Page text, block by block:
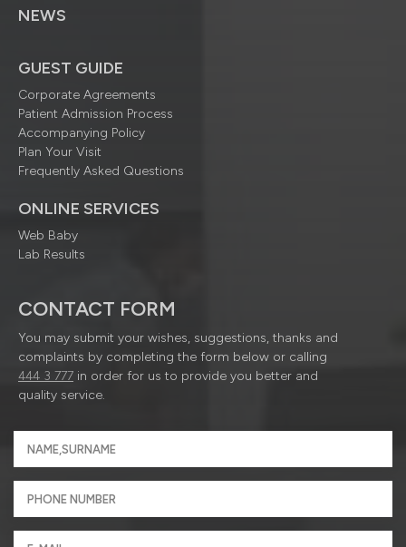
NEWS
GUEST GUIDE
Corporate Agreements
Patient Admission Process
Accompanying Policy
Plan Your Visit
Frequently Asked Questions
ONLINE SERVICES
Web Baby
Lab Results
CONTACT FORM
You may submit your wishes, suggestions, thanks and
complaints by completing the form below or calling
444 3 777 in order for us to provide you better and
quality service.